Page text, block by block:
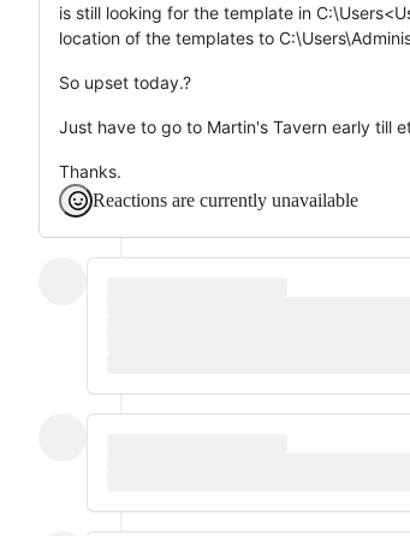
is still looking for the template in
location of the templates to
So upset today.?
Just have to go to Martin's Tavern early till
Thanks.
Reactions are currently unavailable